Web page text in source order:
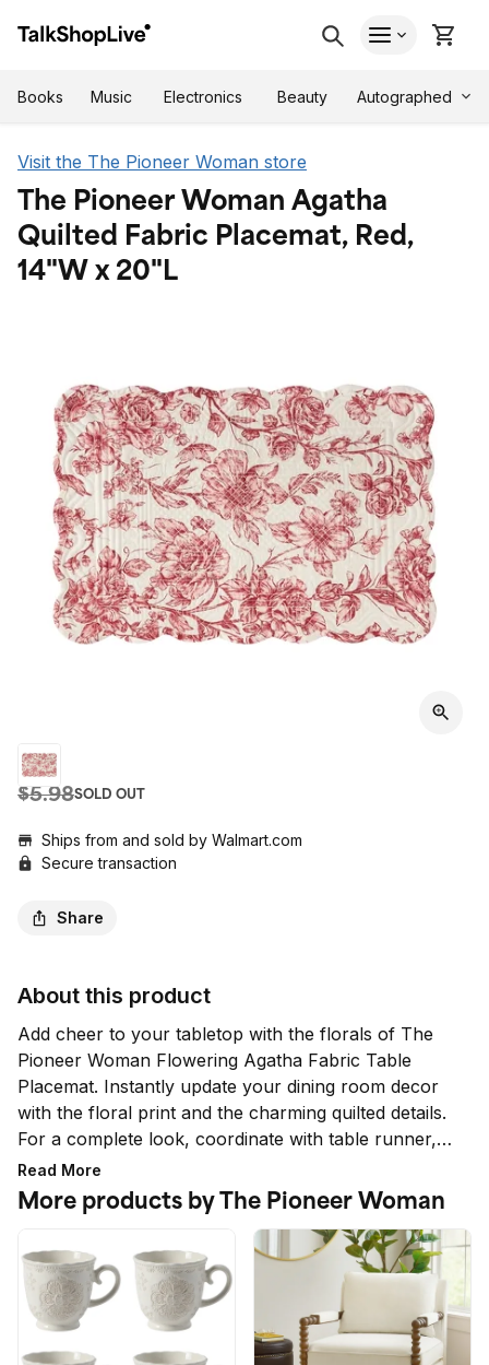
Books Music Electronics Beauty Autographed
Visit the The Pioneer Woman store
The Pioneer Woman Agatha
Quilted Fabric Placemat, Red,
14"W x 20"L
$5.98SOLD OUT
Ships from and sold by Walmart.com
Secure transaction
Share
About this product
Add cheer to your tabletop with the florals of The
Pioneer Woman Flowering Agatha Fabric Table
Placemat. Instantly update your dining room decor
with the floral print and the charming quilted details.
For a complete look, coordinate with table runner,
napkins, dishes, and tablecloths from The Pioneer
Woman Collection. Only at Walmart.
Read More
More products by The Pioneer Woman